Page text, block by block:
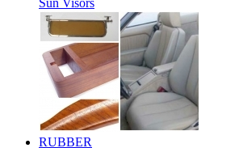
Sun Visors
RUBBER